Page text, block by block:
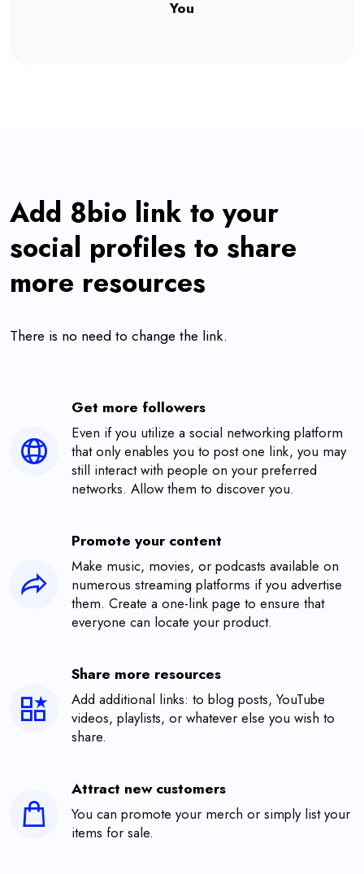
You
Add 8bio link to your
social profiles to share
more resources
There is no need to change the link.
Get more followers
Even if you utilize a social networking platform
that only enables you to post one link, you may
still interact with people on your preferred
networks. Allow them to discover you.
Promote your content
Make music, movies, or podcasts available on
numerous streaming platforms if you advertise
them. Create a one-link page to ensure that
everyone can locate your product.
Share more resources
Add additional links: to blog posts, YouTube
videos, playlists, or whatever else you wish to
share.
Attract new customers
You can promote your merch or simply list your
items for sale.